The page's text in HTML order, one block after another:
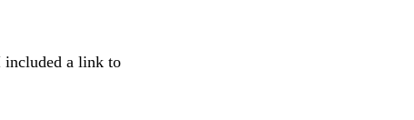
included a link to